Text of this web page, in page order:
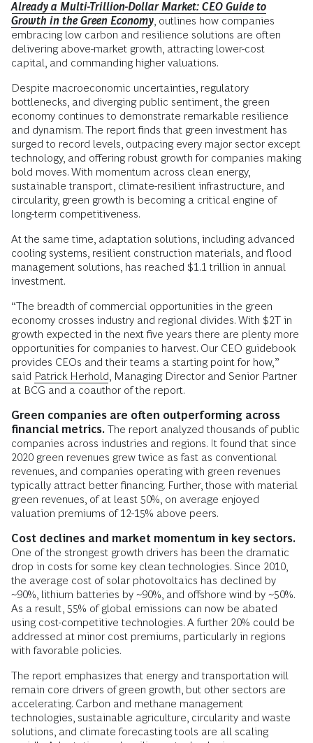
Already a Multi-Trillion-Dollar Market: CEO Guide to
Growth in the Green Economy , outlines how companies
embracing low carbon and resilience solutions are often
delivering above-market growth, attracting lower-cost
capital, and commanding higher valuations.
Despite macroeconomic uncertainties, regulatory
bottlenecks, and diverging public sentiment, the green
economy continues to demonstrate remarkable resilience
and dynamism. The report finds that green investment has
surged to record levels, outpacing every major sector except
technology, and offering robust growth for companies making
bold moves. With momentum across clean energy,
sustainable transport, climate-resilient infrastructure, and
circularity, green growth is becoming a critical engine of
long-term competitiveness.
At the same time, adaptation solutions, including advanced
cooling systems, resilient construction materials, and flood
management solutions, has reached $1.1 trillion in annual
investment.
“The breadth of commercial opportunities in the green
economy crosses industry and regional divides. With $2T in
growth expected in the next five years there are plenty more
opportunities for companies to harvest. Our CEO guidebook
provides CEOs and their teams a starting point for how,”
said Patrick Herhold , Managing Director and Senior Partner
at BCG and a coauthor of the report.
Green companies are often outperforming across
financial metrics. The report analyzed thousands of public
companies across industries and regions. It found that since
2020 green revenues grew twice as fast as conventional
revenues, and companies operating with green revenues
typically attract better financing. Further, those with material
green revenues, of at least 50%, on average enjoyed
valuation premiums of 12-15% above peers.
Cost declines and market momentum in key sectors.
One of the strongest growth drivers has been the dramatic
drop in costs for some key clean technologies. Since 2010,
the average cost of solar photovoltaics has declined by
~90%, lithium batteries by ~90%, and offshore wind by ~50%.
As a result, 55% of global emissions can now be abated
using cost-competitive technologies. A further 20% could be
addressed at minor cost premiums, particularly in regions
with favorable policies.
The report emphasizes that energy and transportation will
remain core drivers of green growth, but other sectors are
accelerating. Carbon and methane management
technologies, sustainable agriculture, circularity and waste
solutions, and climate forecasting tools are all scaling